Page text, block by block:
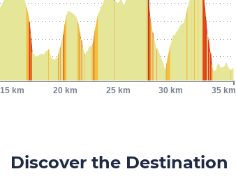
15 km 20 km 25 km 30 km 35 km
Discover the Destination